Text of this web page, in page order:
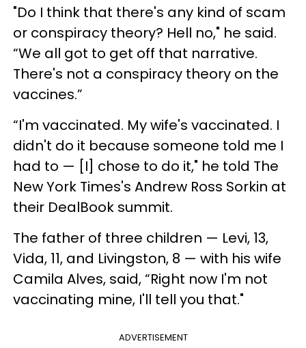
"Do I think that there's any kind of scam
or conspiracy theory? Hell no," he said.
“We all got to get off that narrative.
There's not a conspiracy theory on the
vaccines.”
“I'm vaccinated. My wife's vaccinated. I
didn't do it because someone told me I
had to — [I] chose to do it," he told The
New York Times's Andrew Ross Sorkin at
their DealBook summit.
The father of three children — Levi, 13,
Vida, 11, and Livingston, 8 — with his wife
Camila Alves, said, “Right now I'm not
vaccinating mine, I'll tell you that."
ADVERTISEMENT